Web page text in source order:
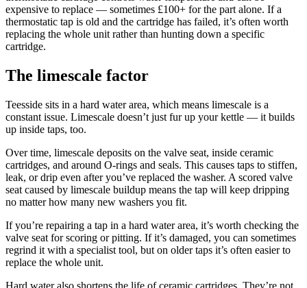
expensive to replace — sometimes £100+ for the part alone. If a
thermostatic tap is old and the cartridge has failed, it’s often worth
replacing the whole unit rather than hunting down a specific
cartridge.
The limescale factor
Teesside sits in a hard water area, which means limescale is a
constant issue. Limescale doesn’t just fur up your kettle — it builds
up inside taps, too.
Over time, limescale deposits on the valve seat, inside ceramic
cartridges, and around O-rings and seals. This causes taps to stiffen,
leak, or drip even after you’ve replaced the washer. A scored valve
seat caused by limescale buildup means the tap will keep dripping
no matter how many new washers you fit.
If you’re repairing a tap in a hard water area, it’s worth checking the
valve seat for scoring or pitting. If it’s damaged, you can sometimes
regrind it with a specialist tool, but on older taps it’s often easier to
replace the whole unit.
Hard water also shortens the life of ceramic cartridges. They’re not